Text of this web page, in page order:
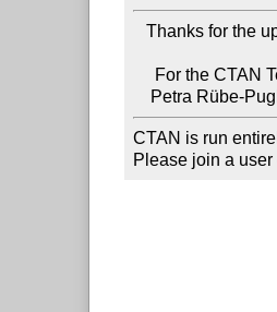
   Thanks for the upload.
CTAN is run
Please join a